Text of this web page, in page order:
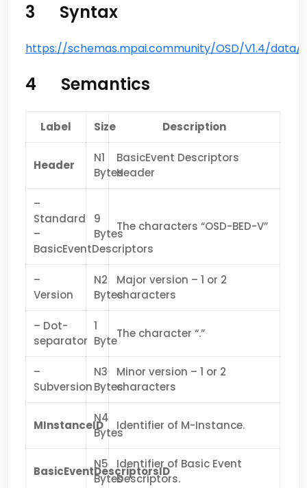
3 Syntax
https://schemas.mpai.community/OSD/V1.4/data/
4 Semantics
Label Size Description
Header
N1
Bytes
BasicEvent Descriptors
Header
–
Standard
–
BasicEventDescriptors
9
Bytes
The characters “OSD-BED-V”
–
Version
N2
Bytes
Major version – 1 or 2
characters
– Dot-
separator
1
Byte
The character “.”
–
Subversion
N3
Bytes
Minor version – 1 or 2
characters
MInstanceID
N4
Bytes
Identifier of M-Instance.
BasicEventDescriptorsID
N5
Bytes
Identifier of Basic Event
Descriptors.